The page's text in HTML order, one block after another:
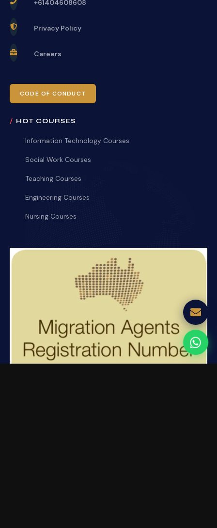
+61404608608
Privacy Policy
Careers
CODE OF CONDUCT
HOT COURSES
Information Technology Courses
Social Work Courses
Teaching Courses
Engineering Courses
Nursing Courses